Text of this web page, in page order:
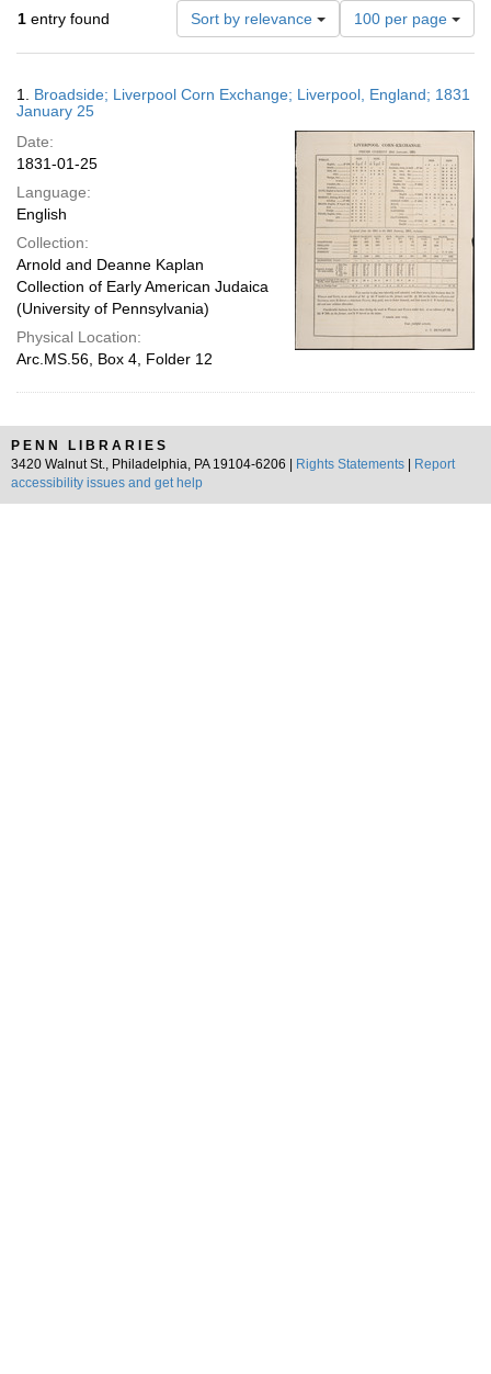
1 entry found Sort by relevance
Number
of
results
display
page
100 per page
Results
1. Broadside; Liverpool Corn Exchange; Liverpool, England; 1831
January 25
Date:
1831-01-25
Language:
English
Collection:
Arnold and Deanne Kaplan
Collection of Early American Judaica
(University of Pennsylvania)
Physical Location:
Arc.MS.56, Box 4, Folder 12
PENN LIBRARIES
3420 Walnut St., Philadelphia, PA 19104-6206 |
Rights Statements
Report
accessibility issues and get help